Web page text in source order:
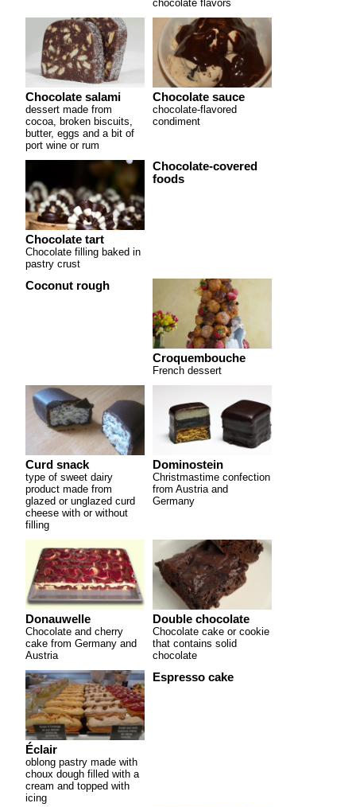
chocolate flavors
Chocolate salami
dessert made from
cocoa, broken biscuits,
butter, eggs and a bit of
port wine or rum
Chocolate sauce
chocolate-flavored
condiment
Chocolate tart
Chocolate filling baked in
pastry crust
Chocolate-covered
foods
Coconut rough
Croquembouche
French dessert
Curd snack
type of sweet dairy
product made from
glazed or unglazed curd
cheese with or without
filling
Dominostein
Christmastime confection
from Austria and
Germany
Donauwelle
Chocolate and cherry
cake from Germany and
Austria
Double chocolate
Chocolate cake or cookie
that contains solid
chocolate
Éclair
oblong pastry made with
choux dough filled with a
cream and topped with
icing
Espresso cake